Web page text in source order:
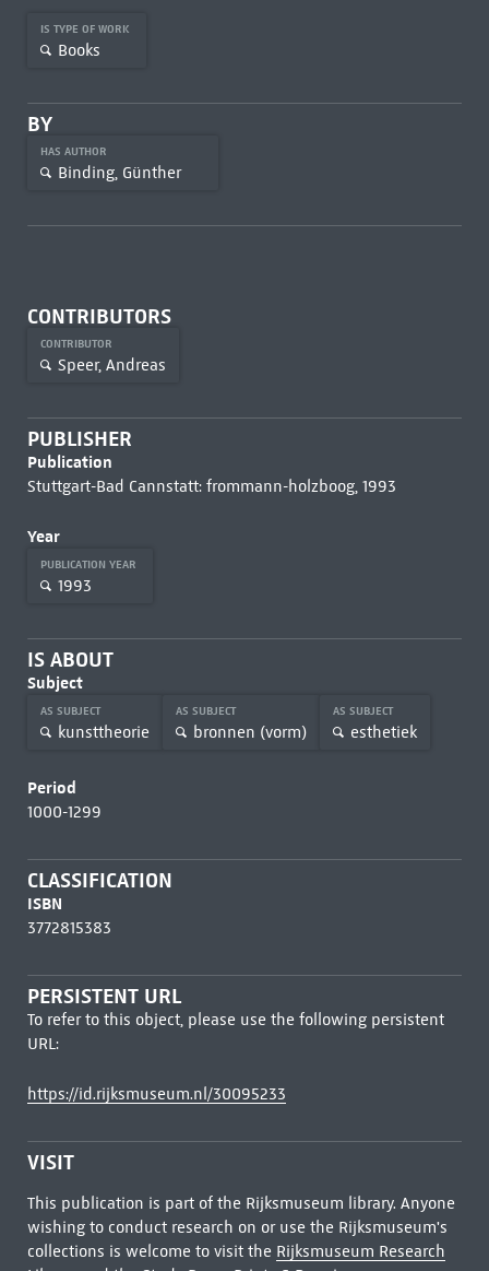
IS TYPE OF WORK
Books
BY
HAS AUTHOR
Binding, Günther
CONTRIBUTORS
CONTRIBUTOR
Speer, Andreas
PUBLISHER
Publication
Stuttgart-Bad Cannstatt: frommann-holzboog, 1993
Year
PUBLICATION YEAR
1993
IS ABOUT
Subject
AS SUBJECT
kunsttheorie
AS SUBJECT
bronnen (vorm)
AS SUBJECT
esthetiek
Period
1000-1299
CLASSIFICATION
ISBN
3772815383
PERSISTENT URL
To refer to this object, please use the following persistent
URL:
https://id.rijksmuseum.nl/30095233
VISIT
This publication is part of the Rijksmuseum library. Anyone
wishing to conduct research on or use the Rijksmuseum's
collections is welcome to visit the Rijksmuseum Research